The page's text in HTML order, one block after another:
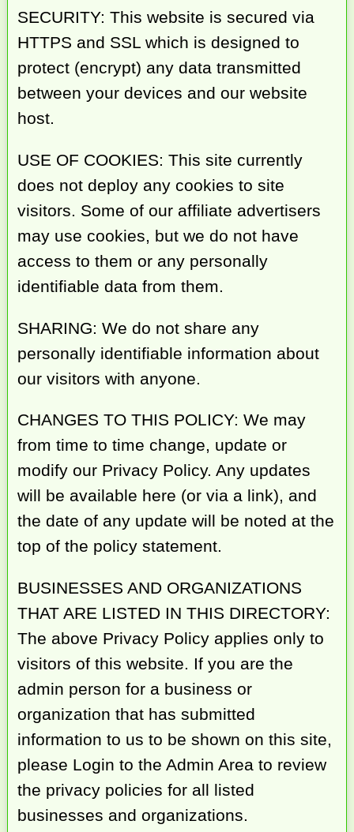
SECURITY: This website is secured via
HTTPS and SSL which is designed to
protect (encrypt) any data transmitted
between your devices and our website
host.
USE OF COOKIES: This site currently
does not deploy any cookies to site
visitors. Some of our affiliate advertisers
may use cookies, but we do not have
access to them or any personally
identifiable data from them.
SHARING: We do not share any
personally identifiable information about
our visitors with anyone.
CHANGES TO THIS POLICY: We may
from time to time change, update or
modify our Privacy Policy. Any updates
will be available here (or via a link), and
the date of any update will be noted at the
top of the policy statement.
BUSINESSES AND ORGANIZATIONS
THAT ARE LISTED IN THIS DIRECTORY:
The above Privacy Policy applies only to
visitors of this website. If you are the
admin person for a business or
organization that has submitted
information to us to be shown on this site,
please Login to the Admin Area to review
the privacy policies for all listed
businesses and organizations.